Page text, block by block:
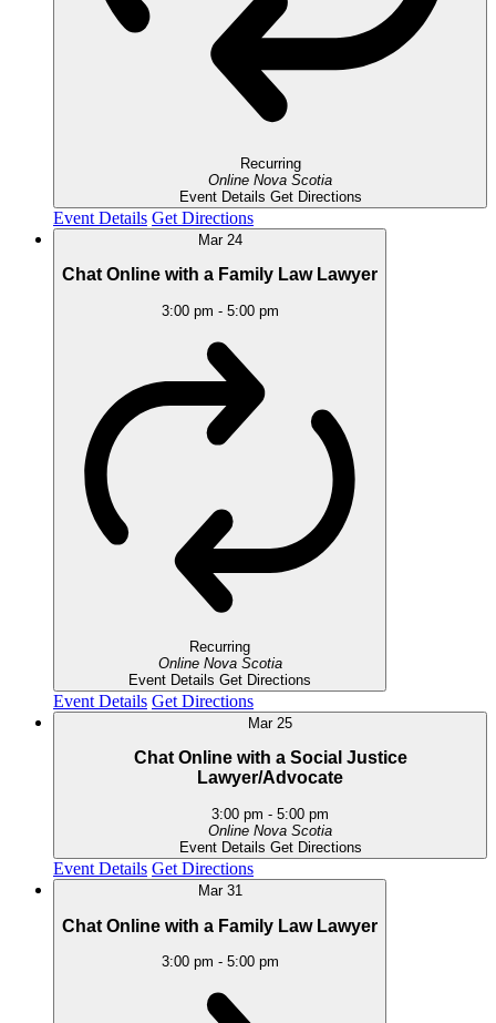
Recurring
Online Nova Scotia
Event Details Get Directions
Event Details Get Directions
Mar 24
Chat Online with a Family Law Lawyer
3:00 pm - 5:00 pm
Recurring
Online Nova Scotia
Event Details Get Directions
Event Details Get Directions
Mar 25
Chat Online with a Social Justice
Lawyer/Advocate
3:00 pm - 5:00 pm
Online Nova Scotia
Event Details Get Directions
Event Details Get Directions
Mar 31
Chat Online with a Family Law Lawyer
3:00 pm - 5:00 pm